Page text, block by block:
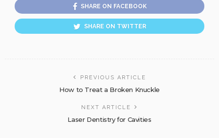
SHARE ON FACEBOOK
SHARE ON TWITTER
PREVIOUS ARTICLE
How to Treat a Broken Knuckle
NEXT ARTICLE
Laser Dentistry for Cavities